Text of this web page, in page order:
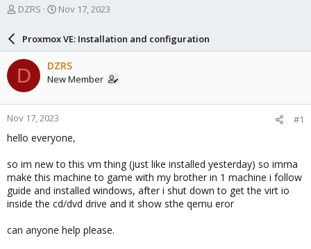
T
a
d
s
t
a
r
t
e
DZRS
S
r
d
a
e
Nov 17, 2023
Proxmox VE: Installation and configuration
D DZRS
New Member
Nov 17, 2023 #1
hello everyone,
so im new to this vm thing (just like installed yesterday) so imma
make this machine to game with my brother in 1 machine i follow
guide and installed windows, after i shut down to get the virt io
inside the cd/dvd drive and it show sthe qemu eror
can anyone help please.